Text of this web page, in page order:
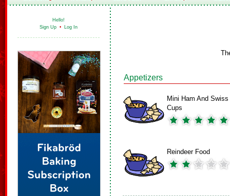
Hello!
Sign Up • Log In
Appetizers
Mini Ham And Swiss
Cups
Reindeer Food